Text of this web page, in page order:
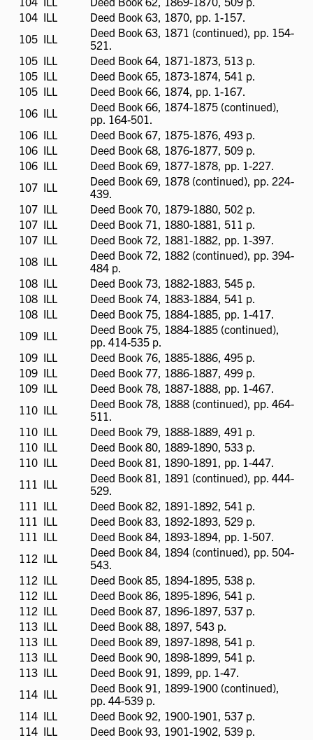
available
104 ILL
ILL
Deed Book 63, 1870, pp. 1-157.
105 ILL
ILL
Deed Book 63, 1871 (continued), pp. 154-
521.
105 ILL
available
ILL
Deed Book 64, 1871-1873, 513 p.
105 ILL
available
ILL
Deed Book 65, 1873-1874, 541 p.
105 ILL
ILL
Deed Book 66, 1874, pp. 1-167.
106 ILL
ILL
Deed Book 66, 1874-1875 (continued),
pp. 164-501.
106 ILL
available
ILL
Deed Book 67, 1875-1876, 493 p.
106 ILL
available
ILL
Deed Book 68, 1876-1877, 509 p.
106 ILL
ILL
Deed Book 69, 1877-1878, pp. 1-227.
107 ILL
ILL
Deed Book 69, 1878 (continued), pp. 224-
439.
107 ILL
available
ILL
Deed Book 70, 1879-1880, 502 p.
107 ILL
available
ILL
Deed Book 71, 1880-1881, 511 p.
107 ILL
ILL
Deed Book 72, 1881-1882, pp. 1-397.
108 ILL
ILL
Deed Book 72, 1882 (continued), pp. 394-
484 p.
108 ILL
available
ILL
Deed Book 73, 1882-1883, 545 p.
108 ILL
available
ILL
Deed Book 74, 1883-1884, 541 p.
108 ILL
ILL
Deed Book 75, 1884-1885, pp. 1-417.
109 ILL
ILL
Deed Book 75, 1884-1885 (continued),
pp. 414-535 p.
109 ILL
available
ILL
Deed Book 76, 1885-1886, 495 p.
109 ILL
available
ILL
Deed Book 77, 1886-1887, 499 p.
109 ILL
ILL
Deed Book 78, 1887-1888, pp. 1-467.
110 ILL
ILL
Deed Book 78, 1888 (continued), pp. 464-
511.
110 ILL
available
ILL
Deed Book 79, 1888-1889, 491 p.
110 ILL
available
ILL
Deed Book 80, 1889-1890, 533 p.
110 ILL
ILL
Deed Book 81, 1890-1891, pp. 1-447.
111 ILL
ILL
Deed Book 81, 1891 (continued), pp. 444-
529.
111 ILL
available
ILL
Deed Book 82, 1891-1892, 541 p.
111 ILL
available
ILL
Deed Book 83, 1892-1893, 529 p.
111 ILL
ILL
Deed Book 84, 1893-1894, pp. 1-507.
112 ILL
ILL
Deed Book 84, 1894 (continued), pp. 504-
543.
112 ILL
available
ILL
Deed Book 85, 1894-1895, 538 p.
112 ILL
available
ILL
Deed Book 86, 1895-1896, 541 p.
112 ILL
available
ILL
Deed Book 87, 1896-1897, 537 p.
113 ILL
available
ILL
Deed Book 88, 1897, 543 p.
113 ILL
available
ILL
Deed Book 89, 1897-1898, 541 p.
113 ILL
available
ILL
Deed Book 90, 1898-1899, 541 p.
113 ILL
ILL
Deed Book 91, 1899, pp. 1-47.
114 ILL
ILL
Deed Book 91, 1899-1900 (continued),
pp. 44-539 p.
114 ILL
available
ILL
Deed Book 92, 1900-1901, 537 p.
114 ILL
ILL Deed Book 93, 1901-1902, 539 p.